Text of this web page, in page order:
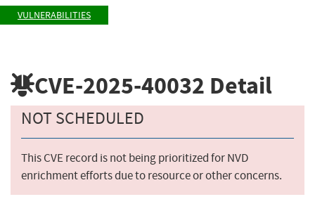
VULNERABILITIES
CVE-2025-40032 Detail
NOT SCHEDULED
This CVE record is not being prioritized for NVD
enrichment efforts due to resource or other concerns.